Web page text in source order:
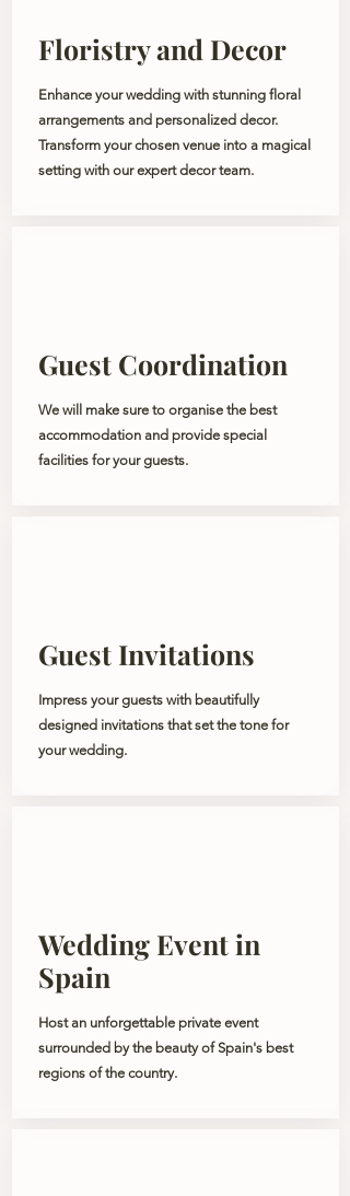
Floristry and Decor
Enhance your wedding with stunning floral
arrangements and personalized decor.
Transform your chosen venue into a magical
setting with our expert decor team.
Guest Coordination
We will make sure to organise the best
accommodation and provide special
facilities for your guests.
Guest Invitations
Impress your guests with beautifully
designed invitations that set the tone for
your wedding.
Wedding Event in
Spain
Host an unforgettable private event
surrounded by the beauty of Spain's best
regions of the country.